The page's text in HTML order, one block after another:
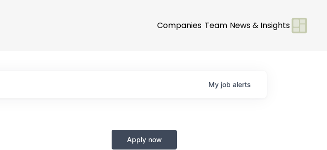
Companies Team News & Insights
My job alerts
Apply now